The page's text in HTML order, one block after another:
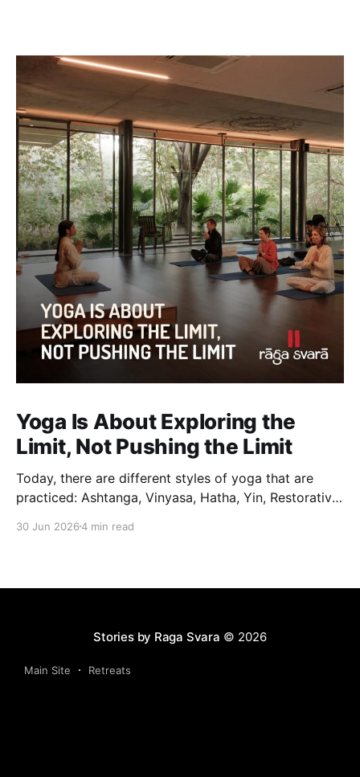
Yoga Is About Exploring the
Limit, Not Pushing the Limit
Today, there are different styles of yoga that are
practiced: Ashtanga, Vinyasa, Hatha, Yin, Restorative,
in pace, sequencing, intensity and the way postures
from one
30 Jun 20264 min read
Stories by Raga Svara © 2026
Main Site Retreats